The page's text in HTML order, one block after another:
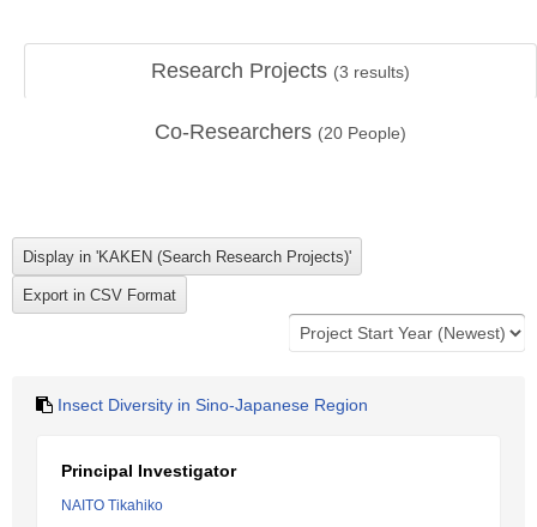
Research Projects (3 results)
Co-Researchers (20 People)
Insect Diversity in Sino-Japanese Region
Principal Investigator
NAITO Tikahiko